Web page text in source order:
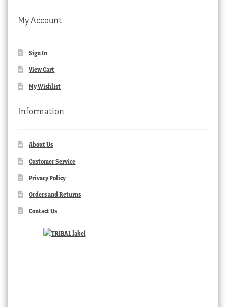
My Account
Sign In
View Cart
My Wishlist
Information
About Us
Customer Service
Privacy Policy
Orders and Returns
Contact Us